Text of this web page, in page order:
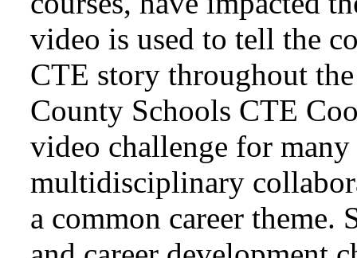
video is used to tell the
CTE story throughout
County Schools CTE
video challenge for many
multidisciplinary
a common career